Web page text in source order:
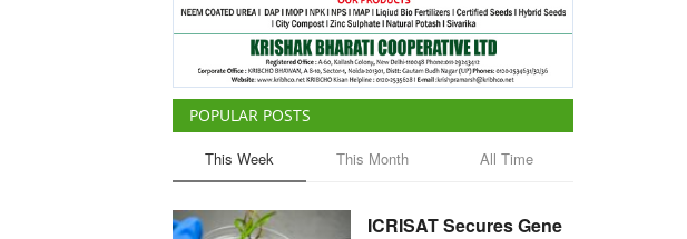
POPULAR POSTS
This Week This Month All Time
ICRISAT Secures Gene